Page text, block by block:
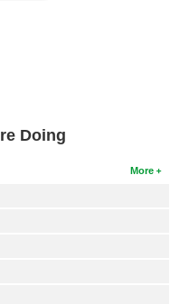
Doing
More